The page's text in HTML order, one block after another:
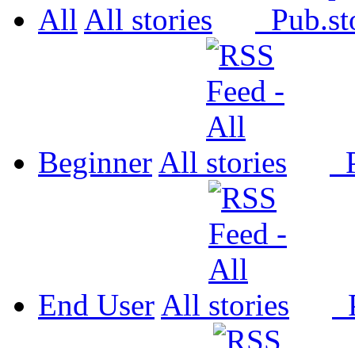
All All Pub.
Beginner All
End User All